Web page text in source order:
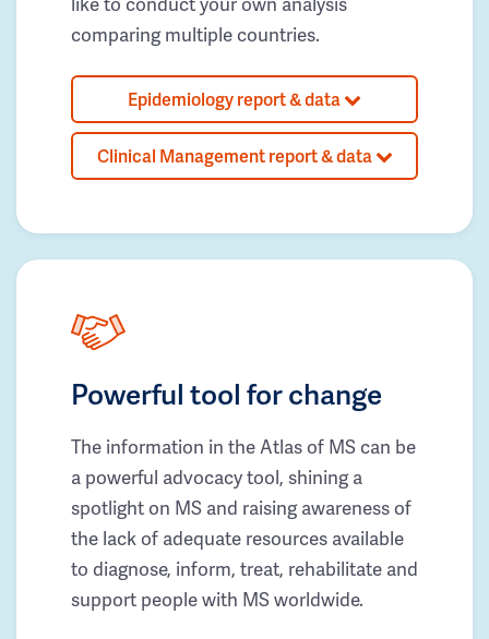
comparing multiple countries.
Epidemiology report & data
Clinical Management report & data
Powerful tool for change
The information in the Atlas of MS can be
a powerful advocacy tool, shining a
spotlight on MS and raising awareness of
the lack of adequate resources available
to diagnose, inform, treat, rehabilitate and
support people with MS worldwide.